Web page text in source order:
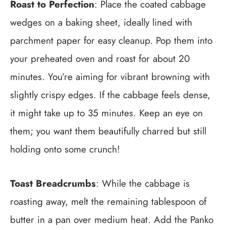
Roast to Perfection: Place the coated cabbage
wedges on a baking sheet, ideally lined with
parchment paper for easy cleanup. Pop them into
your preheated oven and roast for about 20
minutes. You’re aiming for vibrant browning with
slightly crispy edges. If the cabbage feels dense,
it might take up to 35 minutes. Keep an eye on
them; you want them beautifully charred but still
holding onto some crunch!
Toast Breadcrumbs: While the cabbage is
roasting away, melt the remaining tablespoon of
butter in a pan over medium heat. Add the Panko